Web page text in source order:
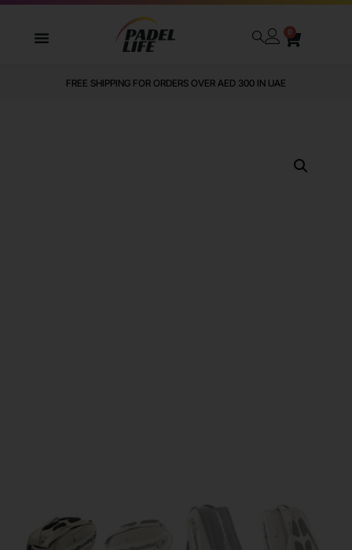
0
FREE SHIPPING FOR ORDERS OVER AED 300 IN UAE